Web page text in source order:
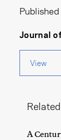
Published
Journal
View
A